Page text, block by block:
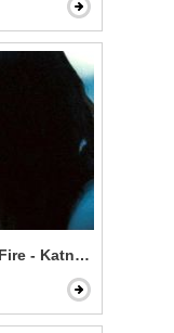
- Katniss and Peeta